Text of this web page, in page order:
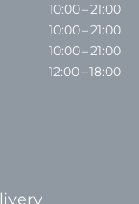
10:00 – 21:00
10:00 – 21:00
10:00 – 21:00
12:00 – 18:00